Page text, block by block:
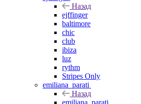
Назад
ejffinger
baltimore
chic
club
ibiza
luz
rythm
Stripes Only
emiliana_parati
Назад
emiliana_parati